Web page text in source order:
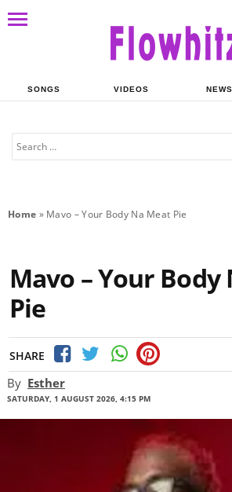
SONGS VIDEOS NEWS
Home » Mavo – Your Body Na Meat Pie
Mavo – Your Body
Pie
SHARE
By Esther
SATURDAY, 1 AUGUST 2026, 4:15 PM